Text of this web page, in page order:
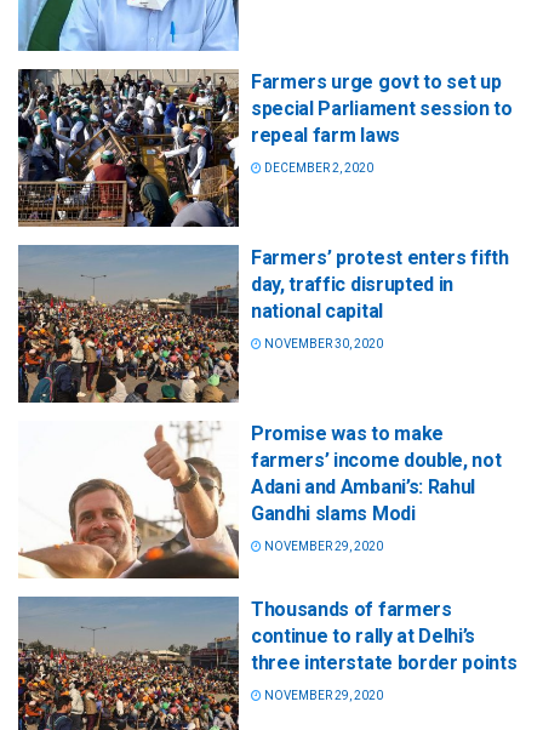
Farmers urge govt to set up
special Parliament session to
repeal farm laws
DECEMBER 2, 2020
Farmers’ protest enters fifth
day, traffic disrupted in
national capital
NOVEMBER 30, 2020
Promise was to make
farmers’ income double, not
Adani and Ambani’s: Rahul
Gandhi slams Modi
NOVEMBER 29, 2020
Thousands of farmers
continue to rally at Delhi’s
three interstate border points
NOVEMBER 29, 2020